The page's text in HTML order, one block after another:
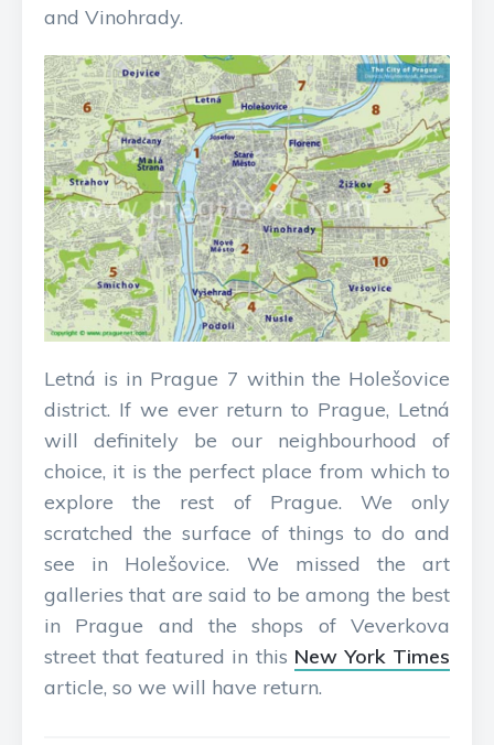
and Vinohrady.
Letná is in Prague 7 within the Holešovice
district. If we ever return to Prague, Letná
will definitely be our neighbourhood of
choice, it is the perfect place from which to
explore the rest of Prague. We only
scratched the surface of things to do and
see in Holešovice. We missed the art
galleries that are said to be among the best
in Prague and the shops of Veverkova
street that featured in this New York Times
article, so we will have return.